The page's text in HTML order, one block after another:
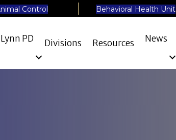
Control Behavioral Health Unit
Lynn PD Divisions Resources News